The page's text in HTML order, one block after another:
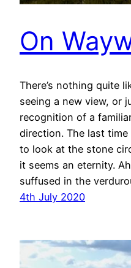
On
There’s nothing quite
seeing a new view, or
recognition of a
direction. The last
to look at the stone
it seems an eternity.
suffused in the
4th July 2020